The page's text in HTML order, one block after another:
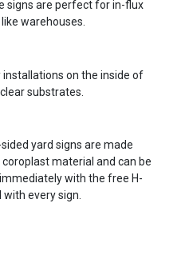
signs are perfect for in-flux
warehouses.
installations on the inside of
substrates.
yard signs are made
material and can be
with the free H-
every sign.